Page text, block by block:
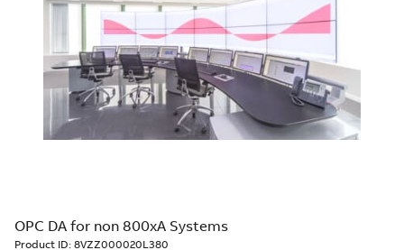
OPC DA for non 800xA Systems
Product ID: 8VZZ000020L380